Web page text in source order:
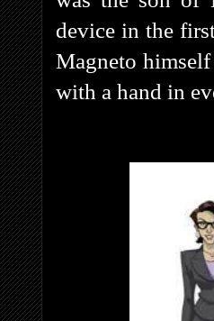
device in the
Magneto himself
with a hand in